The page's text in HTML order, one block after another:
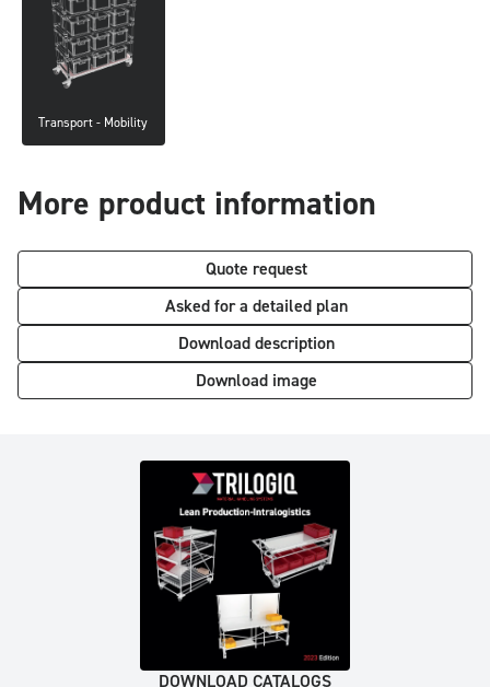
Transport - Mobility
More product information
Quote request
Asked for a detailed plan
Download description
Download image
DOWNLOAD CATALOGS